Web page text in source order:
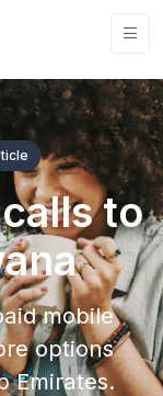
to
mobile
options
Emirates.